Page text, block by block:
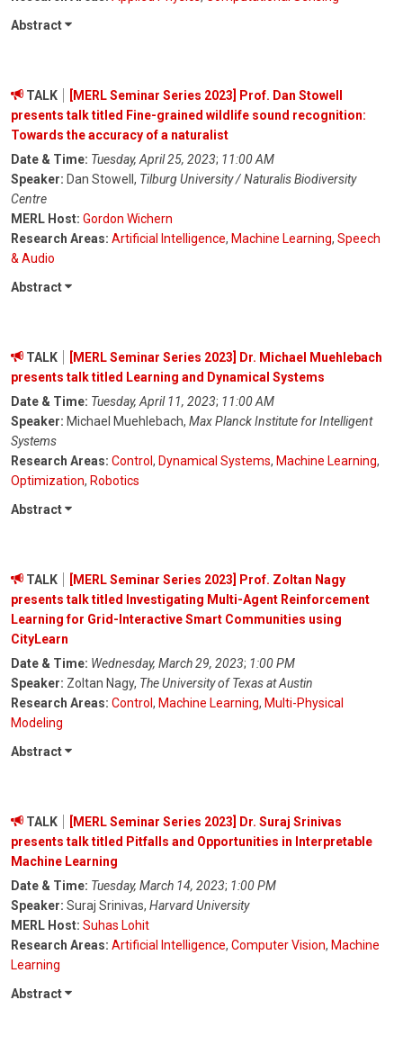
Abstract
TALK
[MERL Seminar Series 2023] Prof. Dan Stowell
presents talk titled Fine-grained wildlife sound recognition:
Towards the accuracy of a naturalist
Date & Time: Tuesday, April 25, 2023; 11:00 AM
Speaker: Dan Stowell, Tilburg University / Naturalis Biodiversity
Centre
MERL Host: Gordon Wichern
Research Areas: Artificial Intelligence, Machine Learning, Speech
& Audio
Abstract
TALK
[MERL Seminar Series 2023] Dr. Michael Muehlebach
presents talk titled Learning and Dynamical Systems
Date & Time: Tuesday, April 11, 2023; 11:00 AM
Speaker: Michael Muehlebach, Max Planck Institute for Intelligent
Systems
Research Areas: Control , Dynamical Systems, Machine Learning,
Optimization, Robotics
Abstract
TALK
[MERL Seminar Series 2023] Prof. Zoltan Nagy
presents talk titled Investigating Multi-Agent Reinforcement
Learning for Grid-Interactive Smart Communities using
CityLearn
Date & Time: Wednesday, March 29, 2023; 1:00 PM
Speaker: Zoltan Nagy, The University of Texas at Austin
Research Areas: Control , Machine Learning, Multi-Physical
Modeling
Abstract
TALK
[MERL Seminar Series 2023] Dr. Suraj Srinivas
presents talk titled Pitfalls and Opportunities in Interpretable
Machine Learning
Date & Time: Tuesday, March 14, 2023; 1:00 PM
Speaker: Suraj Srinivas, Harvard University
MERL Host: Suhas Lohit
Research Areas: Artificial Intelligence, Computer Vision, Machine
Learning
Abstract